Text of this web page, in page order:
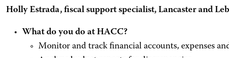
Holly Estrada, fiscal support specialist, Lancaster and
What do you do at HACC?
Monitor and track financial accounts, expenses